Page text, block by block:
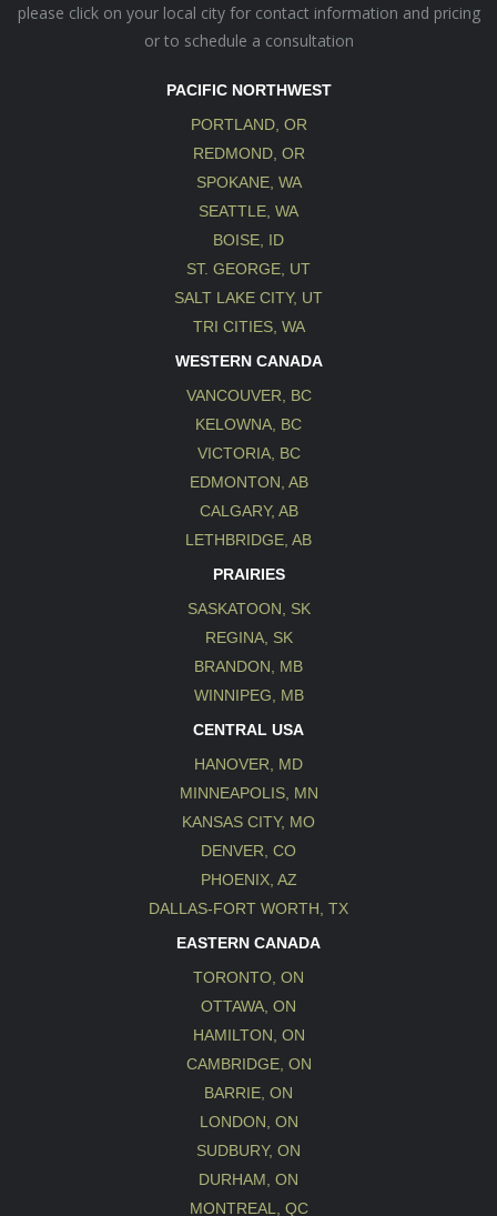
please click on your local city for contact information and pricing
or to schedule a consultation
PACIFIC NORTHWEST
PORTLAND, OR
REDMOND, OR
SPOKANE, WA
SEATTLE, WA
BOISE, ID
ST. GEORGE, UT
SALT LAKE CITY, UT
TRI CITIES, WA
WESTERN CANADA
VANCOUVER, BC
KELOWNA, BC
VICTORIA, BC
EDMONTON, AB
CALGARY, AB
LETHBRIDGE, AB
PRAIRIES
SASKATOON, SK
REGINA, SK
BRANDON, MB
WINNIPEG, MB
CENTRAL USA
HANOVER, MD
MINNEAPOLIS, MN
KANSAS CITY, MO
DENVER, CO
PHOENIX, AZ
DALLAS-FORT WORTH, TX
EASTERN CANADA
TORONTO, ON
OTTAWA, ON
HAMILTON, ON
CAMBRIDGE, ON
BARRIE, ON
LONDON, ON
SUDBURY, ON
DURHAM, ON
MONTREAL, QC